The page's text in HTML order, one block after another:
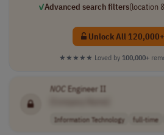
✓Advanced search filters(location
Unlock All
★★★★★ Loved by 100,000+
NOC Engineer II
Information Technology full-time